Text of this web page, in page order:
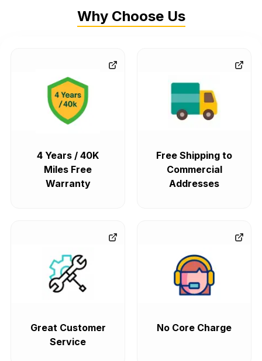
Why Choose Us
4 Years / 40K
Miles Free
Warranty
Free Shipping to
Commercial
Addresses
Great Customer
Service
No Core Charge